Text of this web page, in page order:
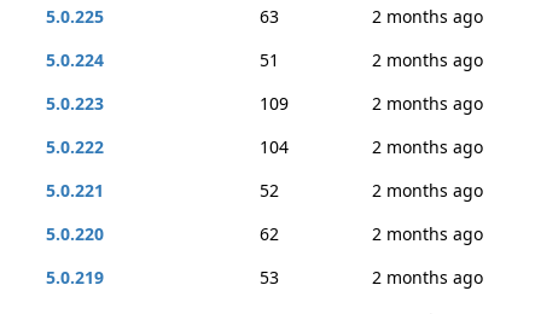
5.0.225
63
2 months ago
5.0.224
51
2 months ago
5.0.223
109
2 months ago
5.0.222
104
2 months ago
5.0.221
52
2 months ago
5.0.220
62
2 months ago
5.0.219
53
2 months ago